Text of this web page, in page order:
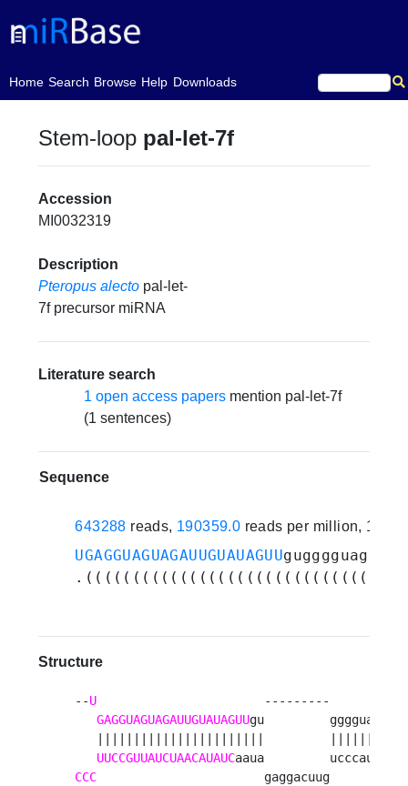
Home
(current)Search Browse Help Downloads
Stem-loop pal-let-7f
Accession
MI0032319
Description
Pteropus alecto pal-let-
7f precursor miRNA
Literature search
1 open access papers mention pal-let-7f
(1 sentences)
Sequence
643288 reads, 190359.0 reads per million, 1
UGAGGUAGUAGAUUGUAUAGUU
Structure
--U
                       ---------       u
GAGGUAGUAGAUUGUAUAGUUgu         gggguag g
UUCCGUUAUCUAACAUAUC
CCC
                       gaggacuug       u